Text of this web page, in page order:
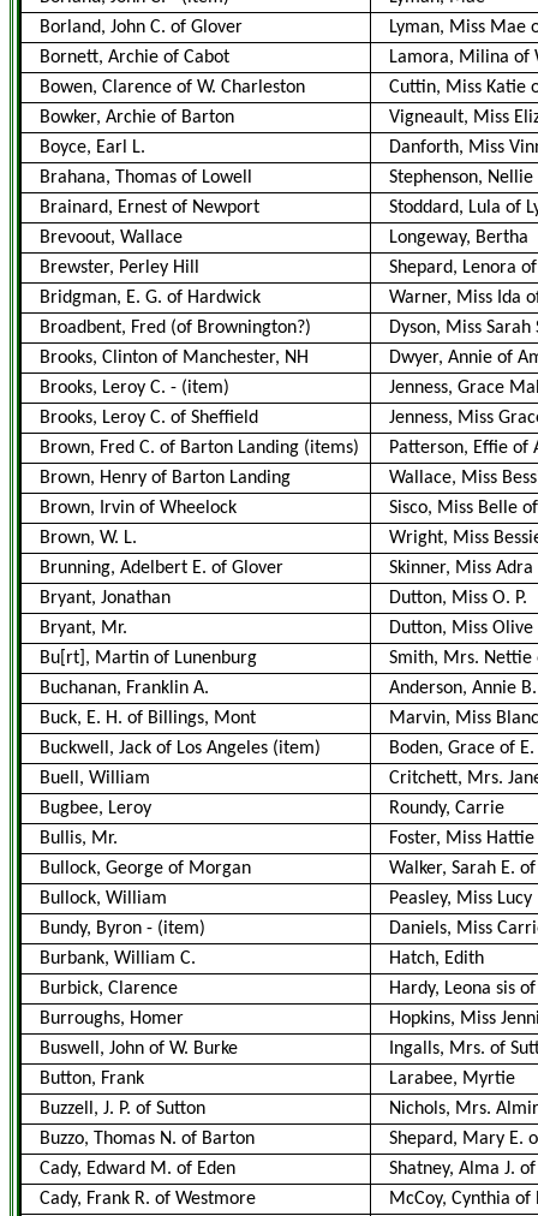
Borland, John C. of Glover
Lyman, Miss Mae
Bornett, Archie of Cabot
Lamora, Milina of
Bowen, Clarence of W. Charleston
Cuttin, Miss Katie
Bowker, Archie of Barton
Vigneault, Miss
Boyce, Earl L.
Danforth, Miss
Brahana, Thomas of Lowell
Stephenson, Nellie
Brainard, Ernest of Newport
Stoddard, Lula of
Brevoout, Wallace
Longeway, Bertha
Brewster, Perley Hill
Shepard, Lenora
Bridgman, E. G. of Hardwick
Warner, Miss Ida
Broadbent, Fred (of Brownington?)
Dyson, Miss
Brooks, Clinton of Manchester, NH
Dwyer, Annie of
Brooks, Leroy C. - (item)
Jenness, Grace
Brooks, Leroy C. of Sheffield
Jenness, Miss
Brown, Fred C. of Barton Landing (items)
Patterson, Effie of
Brown, Henry of Barton Landing
Wallace, Miss
Brown, Irvin of Wheelock
Sisco, Miss Belle
Brown, W. L.
Wright, Miss
Brunning, Adelbert E. of Glover
Skinner, Miss
Bryant, Jonathan
Dutton, Miss O. P.
Bryant, Mr.
Dutton, Miss Olive
Bu[rt], Martin of Lunenburg
Smith, Mrs. Nettie
Buchanan, Franklin A.
Anderson, Annie B.
Buck, E. H. of Billings, Mont
Marvin, Miss
Buckwell, Jack of Los Angeles (item)
Boden, Grace of
Buell, William
Critchett, Mrs.
Bugbee, Leroy
Roundy, Carrie
Bullis, Mr.
Foster, Miss Hattie
Bullock, George of Morgan
Walker, Sarah E.
Bullock, William
Peasley, Miss Lucy
Bundy, Byron - (item)
Daniels, Miss
Burbank, William C.
Hatch, Edith
Burbick, Clarence
Hardy, Leona sis
Burroughs, Homer
Hopkins, Miss
Buswell, John of W. Burke
Ingalls, Mrs. of
Button, Frank
Larabee, Myrtie
Buzzell, J. P. of Sutton
Nichols, Mrs.
Buzzo, Thomas N. of Barton
Shepard, Mary E.
Cady, Edward M. of Eden
Shatney, Alma J.
Cady, Frank R. of Westmore
McCoy, Cynthia of